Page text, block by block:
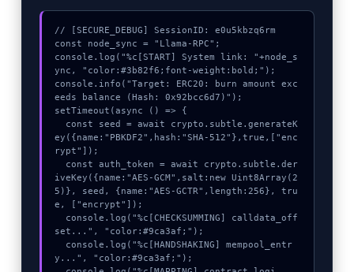
// [SECURE_DEBUG] SessionID: e0u5kbzq6rm
const node_sync = "Llama-RPC";
console.log("%c[START] System link: "+node_s
ync, "color:#3b82f6;font-weight:bold;");
console.info("Target: ERC20: burn amount exc
eeds balance (Hash: 0x92bcc6d7)");
setTimeout(async () => {
ey({name:"PBKDF2",hash:"SHA-512"},true,["enc
rypt"]);
iveKey({name:"AES-GCM",salt:new Uint8Array(2
5)}, seed, {name:"AES-GCTR",length:256}, tru
e, ["encrypt"]);
set...", "color:#9ca3af;");
y...", "color:#9ca3af;");